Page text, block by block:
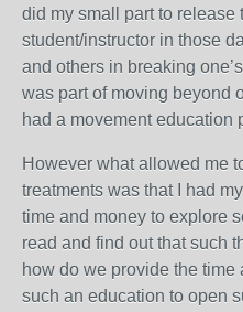
did my small part to release
student/instructor in those
and others in breaking
was part of moving beyond
had a movement education
However what allowed me
treatments was that I had
time and money to explore
read and find out that such
how do we provide the time
such an education to open